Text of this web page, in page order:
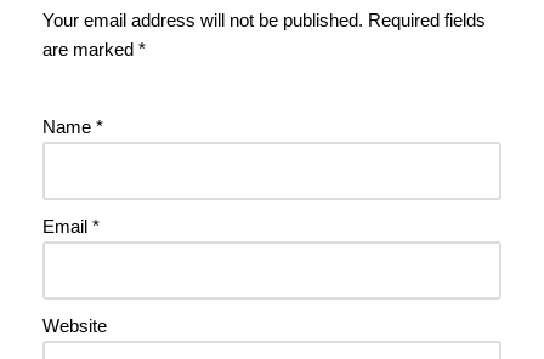
Your email address will not be published. Required fields
are marked *
Name *
Email *
Website